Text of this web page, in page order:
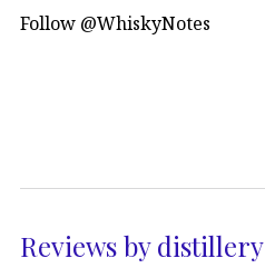
Follow @WhiskyNotes
Reviews by distillery